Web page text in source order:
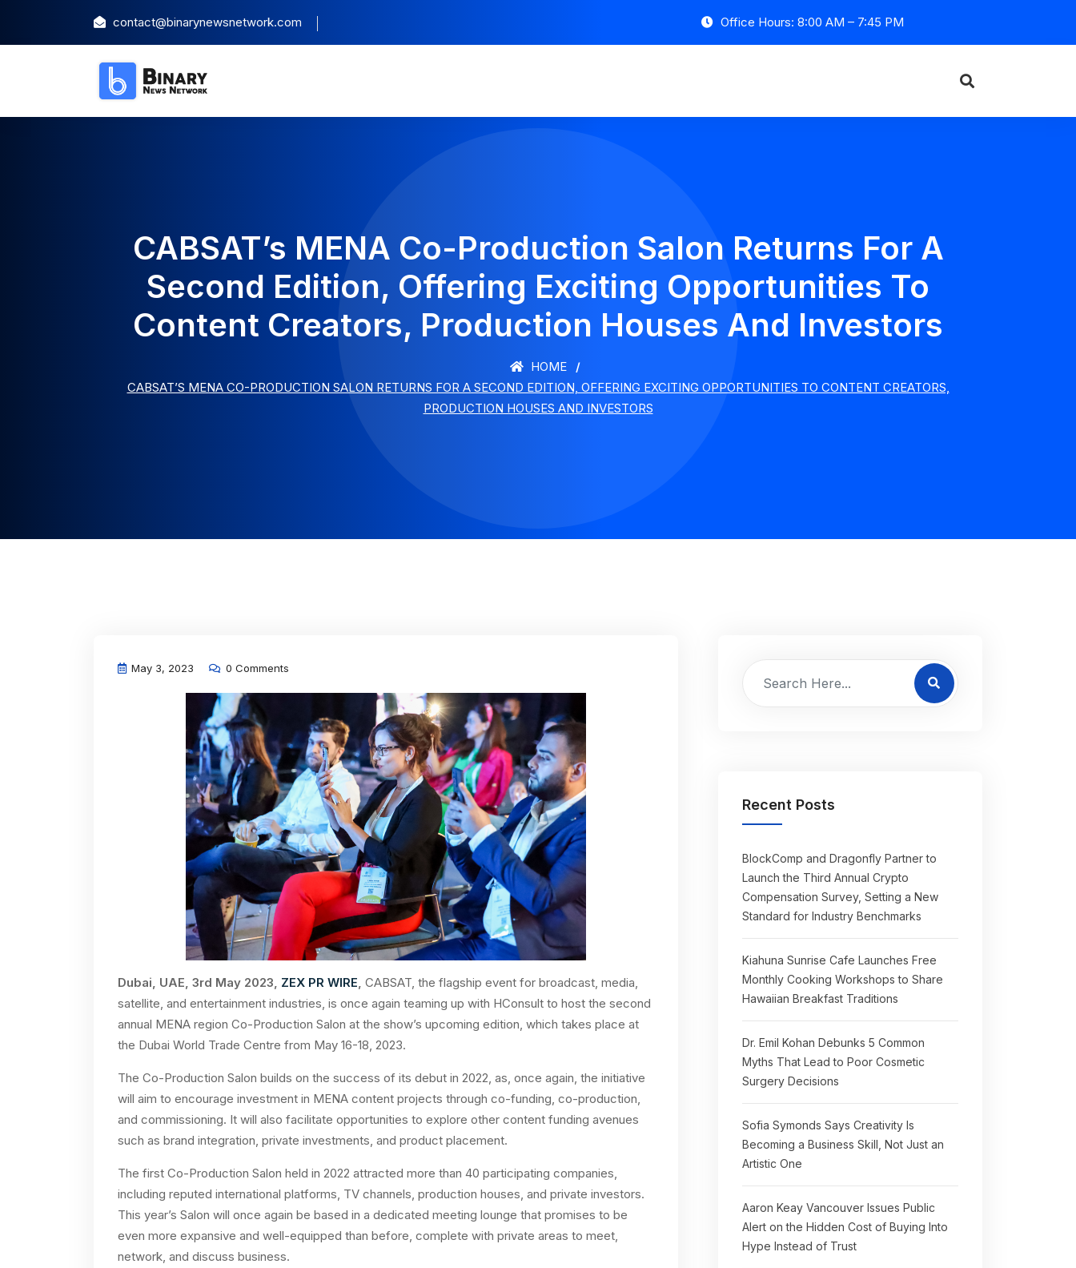
contact@binarynewsnetwork.com Office Hours: 8:00 AM – 7:45 PM
CABSAT’s MENA Co-Production Salon Returns For A
Second Edition, Offering Exciting Opportunities To
Content Creators, Production Houses And Investors
HOME
CABSAT’S MENA CO-PRODUCTION SALON RETURNS FOR A SECOND EDITION, OFFERING EXCITING OPPORTUNITIES TO CONTENT CREATORS,
PRODUCTION HOUSES AND INVESTORS
May 3, 2023 0 Comments
Dubai, UAE, 3rd May 2023, ZEX PR WIRE CABSAT, the flagship event for broadcast, media,
satellite, and entertainment industries, is once again teaming up with HConsult to host the second
annual MENA region Co-Production Salon at the show’s upcoming edition, which takes place at
the Dubai World Trade Centre from May 16-18, 2023.
The Co-Production Salon builds on the success of its debut in 2022, as, once again, the initiative
will aim to encourage investment in MENA content projects through co-funding, co-production,
and commissioning. It will also facilitate opportunities to explore other content funding avenues
such as brand integration, private investments, and product placement.
The first Co-Production Salon held in 2022 attracted more than 40 participating companies,
including reputed international platforms, TV channels, production houses, and private investors.
This year’s Salon will once again be based in a dedicated meeting lounge that promises to be
even more expansive and well-equipped than before, complete with private areas to meet,
network, and discuss business.
Recent Posts
BlockComp and Dragonfly Partner to
Launch the Third Annual Crypto
Compensation Survey, Setting a New
Standard for Industry Benchmarks
Kiahuna Sunrise Cafe Launches Free
Monthly Cooking Workshops to Share
Hawaiian Breakfast Traditions
Dr. Emil Kohan Debunks 5 Common
Myths That Lead to Poor Cosmetic
Surgery Decisions
Sofia Symonds Says Creativity Is
Becoming a Business Skill, Not Just an
Artistic One
Aaron Keay Vancouver Issues Public
Alert on the Hidden Cost of Buying Into
Hype Instead of Trust